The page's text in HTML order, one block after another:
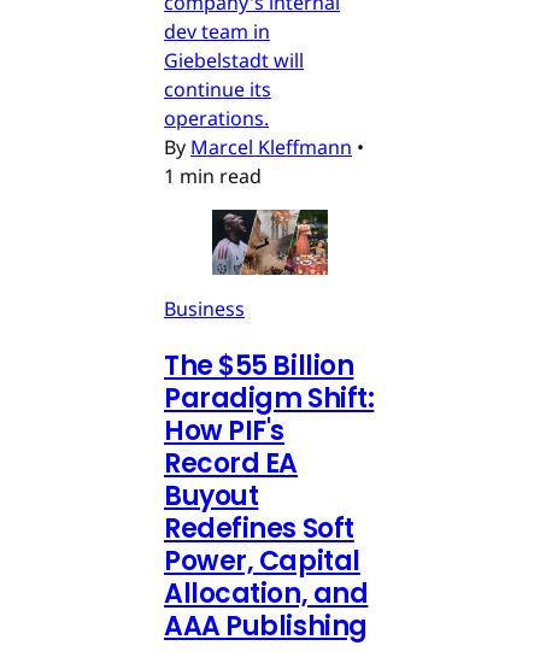
dev team in
Giebelstadt will
continue its
operations.
By Marcel Kleffmann •
1 min read
Business
The $55 Billion
Paradigm Shift:
How PIF's
Record EA
Buyout
Redefines Soft
Power, Capital
Allocation, and
AAA Publishing